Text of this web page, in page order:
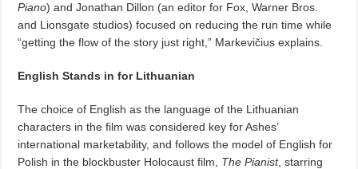
Piano) and Jonathan Dillon (an editor for Fox, Warner Bros.
and Lionsgate studios) focused on reducing the run time while
“getting the flow of the story just right,” Markevičius explains.
English Stands in for Lithuanian
The choice of English as the language of the Lithuanian
characters in the film was considered key for Ashes’
international marketability, and follows the model of English for
Polish in the blockbuster Holocaust film, The Pianist, starring